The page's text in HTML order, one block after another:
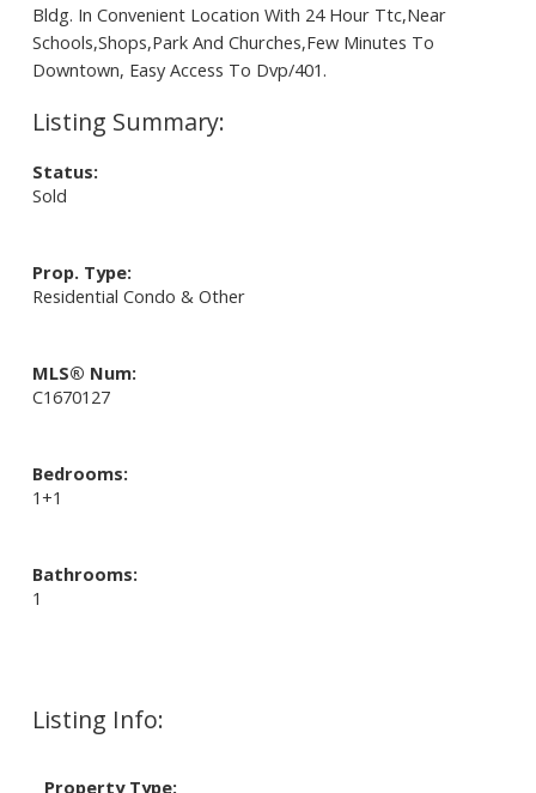
Bldg. In Convenient Location With 24 Hour Ttc,Near
Schools,Shops,Park And Churches,Few Minutes To
Downtown, Easy Access To Dvp/401.
Listing Info:
Property Type:
Status:
Sold
Prop. Type:
Residential Condo & Other
MLS® Num:
C1670127
Bedrooms:
1+1
Bathrooms:
1